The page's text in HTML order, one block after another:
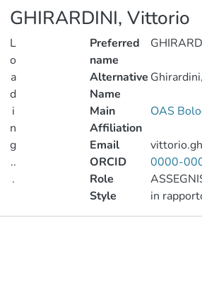
GHIRARDINI, Vittorio
L
o
a
d
i
n
g
..
.
Preferred
name
Alternative
Name
Main
Affiliation
OAS
Email
ORCID
0000-
Role
Style
in